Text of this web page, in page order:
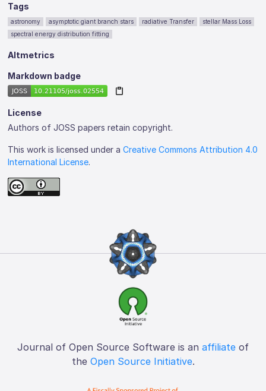
Tags
astronomy asymptotic giant branch stars radiative Transfer
stellar Mass Loss
spectral energy distribution fitting
Altmetrics
Markdown badge
License
Authors of JOSS papers retain copyright.
This work is licensed under aCreative Commons Attribution 4.0
International License.
Journal of Open Source Software is an affiliate of
the Open Source Initiative.